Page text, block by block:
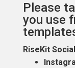
Please
you use
RiseKit